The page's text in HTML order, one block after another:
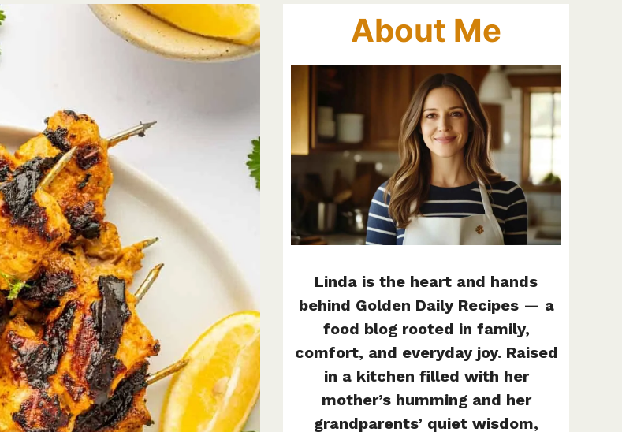
About Me
Linda is the heart and hands
behind Golden Daily Recipes — a
food blog rooted in family,
comfort, and everyday joy. Raised
in a kitchen filled with her
mother’s humming and her
grandparents’ quiet wisdom,